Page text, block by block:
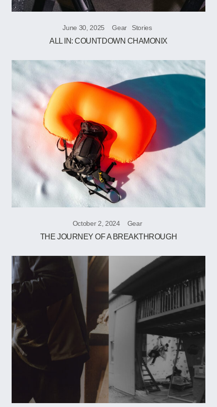
June 30, 2025 Gear Stories
ALL IN: COUNTDOWN CHAMONIX
October 2, 2024 Gear
THE JOURNEY OF A BREAKTHROUGH